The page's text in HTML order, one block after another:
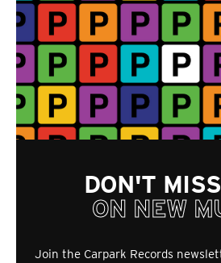
DON'T
ON NEW
Join the Carpark Records